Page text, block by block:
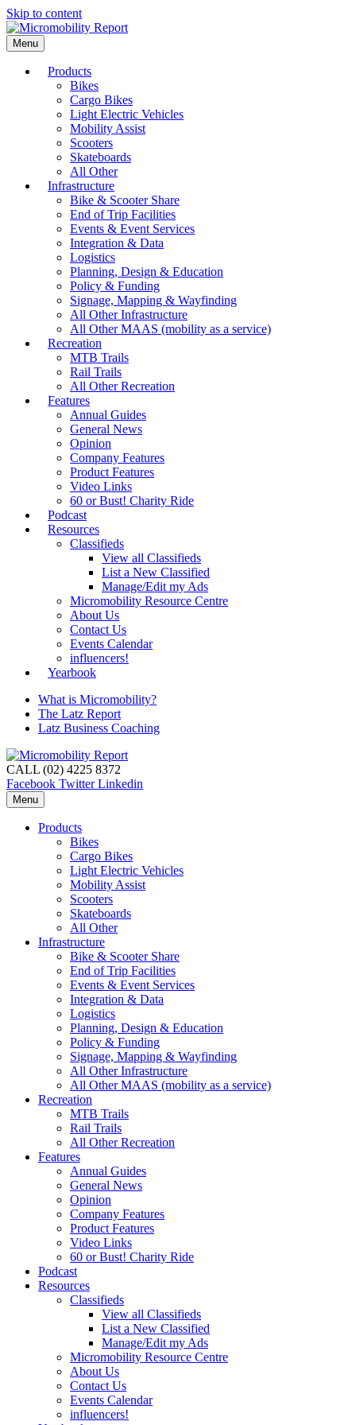
Skip to content
Menu
Products
Bikes
Cargo Bikes
Light Electric Vehicles
Mobility Assist
Scooters
Skateboards
All Other
Infrastructure
Bike & Scooter Share
End of Trip Facilities
Events & Event Services
Integration & Data
Logistics
Planning, Design & Education
Policy & Funding
Signage, Mapping & Wayfinding
All Other Infrastructure
All Other MAAS (mobility as a service)
Recreation
MTB Trails
Rail Trails
All Other Recreation
Features
Annual Guides
General News
Opinion
Company Features
Product Features
Video Links
60 or Bust! Charity Ride
Podcast
Resources
Classifieds
View all Classifieds
List a New Classified
Manage/Edit my Ads
Micromobility Resource Centre
About Us
Contact Us
Events Calendar
influencers!
Yearbook
What is Micromobility?
The Latz Report
Latz Business Coaching
CALL (02) 4225 8372
Facebook Twitter Linkedin
Menu
Products
Bikes
Cargo Bikes
Light Electric Vehicles
Mobility Assist
Scooters
Skateboards
All Other
Infrastructure
Bike & Scooter Share
End of Trip Facilities
Events & Event Services
Integration & Data
Logistics
Planning, Design & Education
Policy & Funding
Signage, Mapping & Wayfinding
All Other Infrastructure
All Other MAAS (mobility as a service)
Recreation
MTB Trails
Rail Trails
All Other Recreation
Features
Annual Guides
General News
Opinion
Company Features
Product Features
Video Links
60 or Bust! Charity Ride
Podcast
Resources
Classifieds
View all Classifieds
List a New Classified
Manage/Edit my Ads
Micromobility Resource Centre
About Us
Contact Us
Events Calendar
influencers!